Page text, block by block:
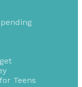
Teens